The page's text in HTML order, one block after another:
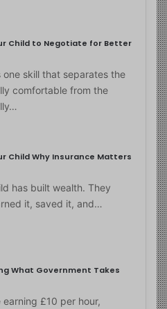
Child to Negotiate for Better
one skill that separates the
comfortable from the
Child Why Insurance Matters
has built wealth. They
it, saved it, and…
What Government Takes
earning £10 per hour,